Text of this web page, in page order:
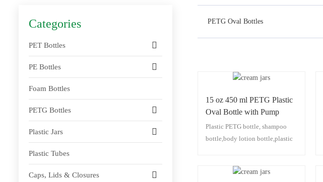
Categories
PET Bottles
PE Bottles
Foam Bottles
PETG Bottles
Plastic Jars
Plastic Tubes
Caps, Lids & Closures
PETG Oval Bottles
15 oz 450 ml PETG Plastic
Oval Bottle with Pump
Plastic PETG bottle, shampoo
bottle,body lotion bottle,plastic
moisturizing lotion bottle,plastic